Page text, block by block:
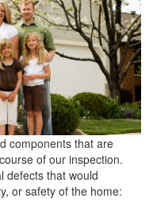
components that are
of our inspection.
defects that would
or safety of the home: